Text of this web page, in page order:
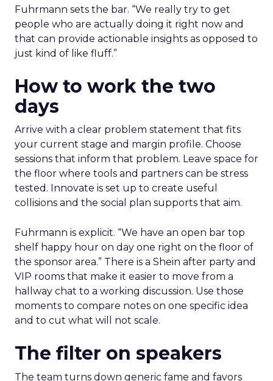
Fuhrmann sets the bar. “We really try to get
people who are actually doing it right now and
that can provide actionable insights as opposed to
just kind of like fluff.”
How to work the two
days
Arrive with a clear problem statement that fits
your current stage and margin profile. Choose
sessions that inform that problem. Leave space for
the floor where tools and partners can be stress
tested. Innovate is set up to create useful
collisions and the social plan supports that aim.
Fuhrmann is explicit. “We have an open bar top
shelf happy hour on day one right on the floor of
the sponsor area.” There is a Shein after party and
VIP rooms that make it easier to move from a
hallway chat to a working discussion. Use those
moments to compare notes on one specific idea
and to cut what will not scale.
The filter on speakers
The team turns down generic fame and favors